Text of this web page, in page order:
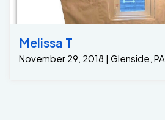
Melissa T
November 29, 2018 | Glenside, PA